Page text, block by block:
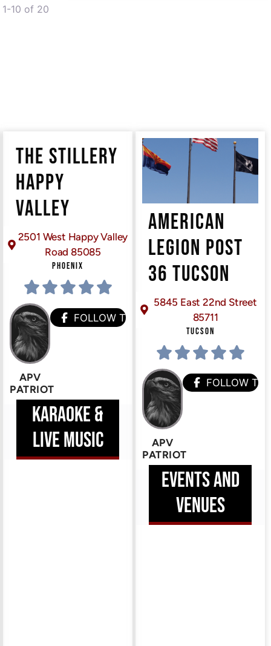
1-10 of 20
THE STILLERY
HAPPY
VALLEY
2501 West Happy Valley
Road 85085
PHOENIX
APV
PATRIOT
FOLLOW THEM
KARAOKE &
LIVE MUSIC
AMERICAN
LEGION POST
36 TUCSON
5845 East 22nd Street
85711
TUCSON
APV
PATRIOT
FOLLOW
EVENTS AND
VENUES